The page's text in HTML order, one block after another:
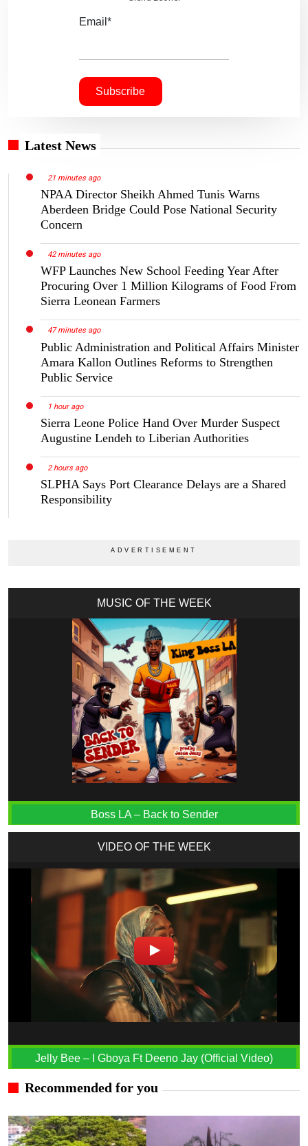
Email*
Latest News
21 minutes ago
NPAA Director Sheikh Ahmed Tunis Warns
Aberdeen Bridge Could Pose National Security
Concern
42 minutes ago
WFP Launches New School Feeding Year After
Procuring Over 1 Million Kilograms of Food From
Sierra Leonean Farmers
47 minutes ago
Public Administration and Political Affairs Minister
Amara Kallon Outlines Reforms to Strengthen
Public Service
1 hour ago
Sierra Leone Police Hand Over Murder Suspect
Augustine Lendeh to Liberian Authorities
2 hours ago
SLPHA Says Port Clearance Delays are a Shared
Responsibility
MUSIC OF THE WEEK
Boss LA – Back to Sender
VIDEO OF THE WEEK
Jelly Bee – I Gboya Ft Deeno Jay (Official Video)
Recommended for you